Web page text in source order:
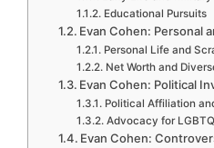
Educational Pursuits
Evan Cohen: Personal
Personal Life and
Net Worth and
Evan Cohen: Political
Political Affiliation
Advocacy for
Evan Cohen: